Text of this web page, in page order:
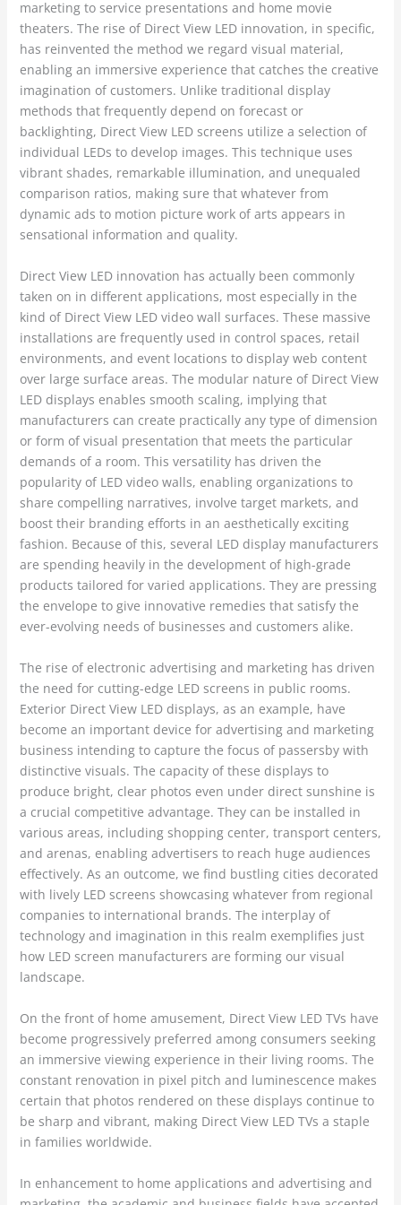
marketing to service presentations and home movie
theaters. The rise of Direct View LED innovation, in specific,
has reinvented the method we regard visual material,
enabling an immersive experience that catches the creative
imagination of customers. Unlike traditional display
methods that frequently depend on forecast or
backlighting, Direct View LED screens utilize a selection of
individual LEDs to develop images. This technique uses
vibrant shades, remarkable illumination, and unequaled
comparison ratios, making sure that whatever from
dynamic ads to motion picture work of arts appears in
sensational information and quality.
Direct View LED innovation has actually been commonly
taken on in different applications, most especially in the
kind of Direct View LED video wall surfaces. These massive
installations are frequently used in control spaces, retail
environments, and event locations to display web content
over large surface areas. The modular nature of Direct View
LED displays enables smooth scaling, implying that
manufacturers can create practically any type of dimension
or form of visual presentation that meets the particular
demands of a room. This versatility has driven the
popularity of LED video walls, enabling organizations to
share compelling narratives, involve target markets, and
boost their branding efforts in an aesthetically exciting
fashion. Because of this, several LED display manufacturers
are spending heavily in the development of high-grade
products tailored for varied applications. They are pressing
the envelope to give innovative remedies that satisfy the
ever-evolving needs of businesses and customers alike.
The rise of electronic advertising and marketing has driven
the need for cutting-edge LED screens in public rooms.
Exterior Direct View LED displays, as an example, have
become an important device for advertising and marketing
business intending to capture the focus of passersby with
distinctive visuals. The capacity of these displays to
produce bright, clear photos even under direct sunshine is
a crucial competitive advantage. They can be installed in
various areas, including shopping center, transport centers,
and arenas, enabling advertisers to reach huge audiences
effectively. As an outcome, we find bustling cities decorated
with lively LED screens showcasing whatever from regional
companies to international brands. The interplay of
technology and imagination in this realm exemplifies just
how LED screen manufacturers are forming our visual
landscape.
On the front of home amusement, Direct View LED TVs have
become progressively preferred among consumers seeking
an immersive viewing experience in their living rooms. The
constant renovation in pixel pitch and luminescence makes
certain that photos rendered on these displays continue to
be sharp and vibrant, making Direct View LED TVs a staple
in families worldwide.
In enhancement to home applications and advertising and